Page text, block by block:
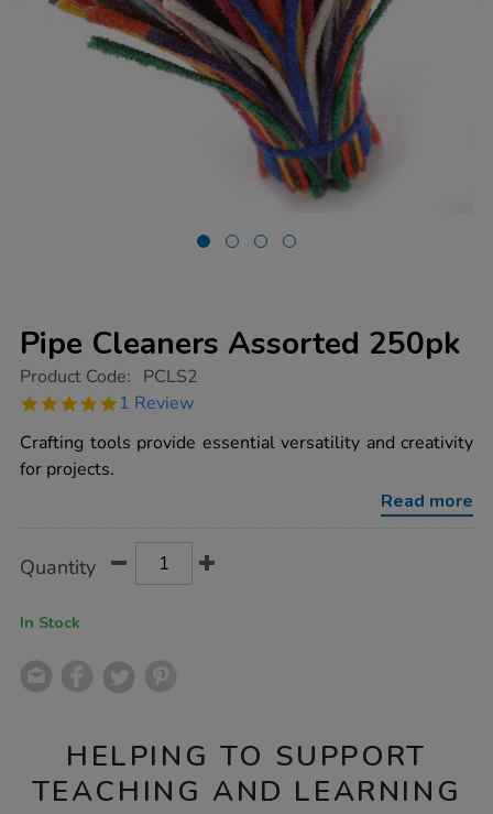
Pipe Cleaners Assorted 250pk
https://www.tts-
cleaners-
250pk/1004327.html
Product Code: PCLS2
5.0
rating
1 Review
Crafting tools provide essential versatility and creativity
for projects.
Read more
Actions
TO
Quantity
In Stock
HELPING TO SUPPORT
TEACHING AND LEARNING